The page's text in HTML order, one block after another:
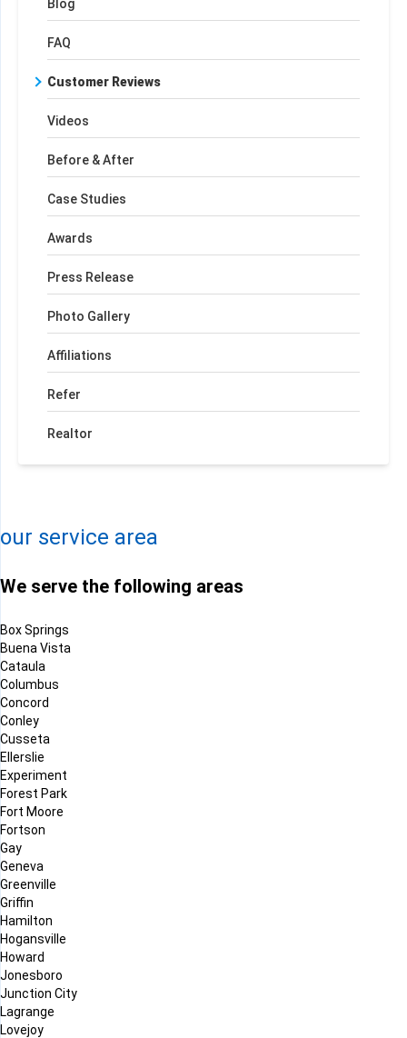
Blog
FAQ
Customer Reviews
Videos
Before & After
Case Studies
Awards
Press Release
Photo Gallery
Affiliations
Refer
Realtor
−
our service area
We serve the following areas
Box Springs
Buena Vista
Cataula
Columbus
Concord
Conley
Cusseta
Ellerslie
Experiment
Forest Park
Fort Moore
Fortson
Gay
Geneva
Greenville
Griffin
Hamilton
Hogansville
Howard
Jonesboro
Junction City
Lagrange
Lovejoy